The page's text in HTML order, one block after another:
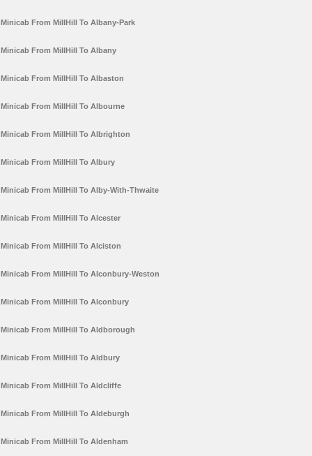
Minicab From MillHill To Albany-Park
Minicab From MillHill To Albany
Minicab From MillHill To Albaston
Minicab From MillHill To Albourne
Minicab From MillHill To Albrighton
Minicab From MillHill To Albury
Minicab From MillHill To Alby-With-Thwaite
Minicab From MillHill To Alcester
Minicab From MillHill To Alciston
Minicab From MillHill To Alconbury-Weston
Minicab From MillHill To Alconbury
Minicab From MillHill To Aldborough
Minicab From MillHill To Aldbury
Minicab From MillHill To Aldcliffe
Minicab From MillHill To Aldeburgh
Minicab From MillHill To Aldenham